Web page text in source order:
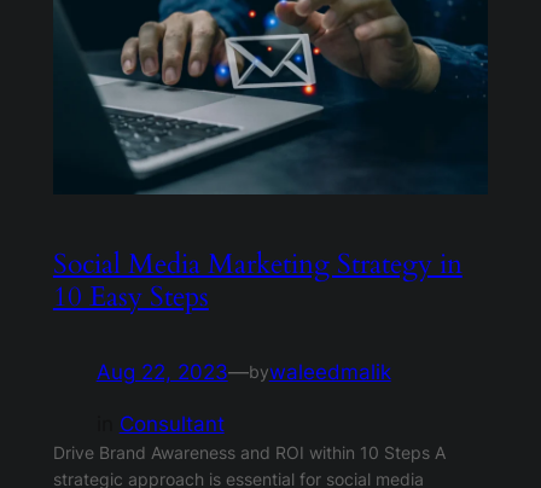
Social Media Marketing Strategy in
10 Easy Steps
Aug 22, 2023—bywaleedmalik
Consultant
Drive Brand Awareness and ROI within 10 Steps A
strategic approach is essential for social media